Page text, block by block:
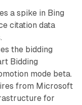
a spike in Bing
citation data
the bidding
Bidding
mode beta.
from Microsoft
for